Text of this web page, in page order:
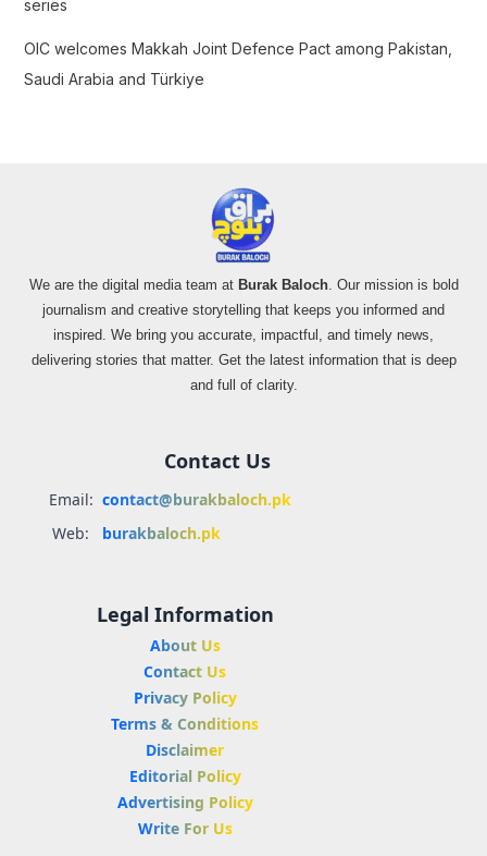
series
OIC welcomes Makkah Joint Defence Pact among Pakistan,
Saudi Arabia and Türkiye
We are the digital media team at Burak Baloch. Our mission is bold
journalism and creative storytelling that keeps you informed and
inspired. We bring you accurate, impactful, and timely news,
delivering stories that matter. Get the latest information that is deep
and full of clarity.
Contact Us
Email: contact@burakbaloch.pk
Web:
burakbaloch.pk
Legal Information
About Us
Contact Us
Privacy Policy
Terms & Conditions
Disclaimer
Editorial Policy
Advertising Policy
Write For Us